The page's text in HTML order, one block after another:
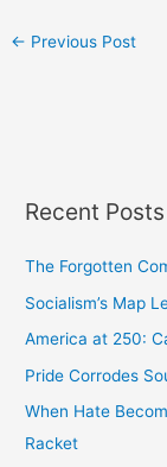
← Previous Post
Recent Posts
The Forgotten
Socialism’s Map
America at 250:
Pride Corrodes
When Hate
Racket